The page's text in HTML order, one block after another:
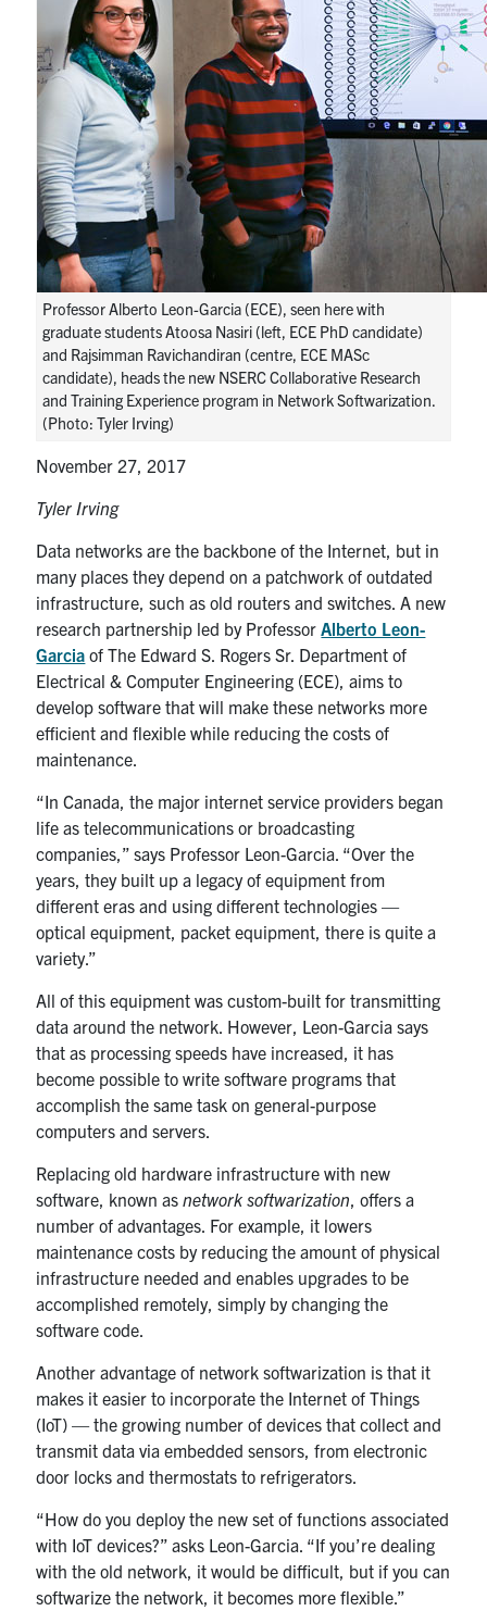
Health and Safety
LinkedIn
social
media
InstagramFacebookTikTok Youtube
U of T Home
ECE Internal
Quercus
Contact
Search
for:
Submit
Search
Professor Alberto Leon-Garcia (ECE), seen here with
graduate students Atoosa Nasiri (left, ECE PhD candidate)
and Rajsimman Ravichandiran (centre, ECE MASc
candidate), heads the new NSERC Collaborative Research
and Training Experience program in Network Softwarization.
(Photo: Tyler Irving)
November 27, 2017
Tyler Irving
Data networks are the backbone of the Internet, but in
many places they depend on a patchwork of outdated
infrastructure, such as old routers and switches. A new
research partnership led by Professor Alberto Leon-
Garcia of The Edward S. Rogers Sr. Department of
Electrical & Computer Engineering (ECE), aims to
develop software that will make these networks more
efficient and flexible while reducing the costs of
maintenance.
“In Canada, the major internet service providers began
life as telecommunications or broadcasting
companies,” says Professor Leon-Garcia. “Over the
years, they built up a legacy of equipment from
different eras and using different technologies —
optical equipment, packet equipment, there is quite a
variety.”
All of this equipment was custom-built for transmitting
data around the network. However, Leon-Garcia says
that as processing speeds have increased, it has
become possible to write software programs that
accomplish the same task on general-purpose
computers and servers.
Replacing old hardware infrastructure with new
software, known asnetwork softwarization , offers a
number of advantages. For example, it lowers
maintenance costs by reducing the amount of physical
infrastructure needed and enables upgrades to be
accomplished remotely, simply by changing the
software code.
Another advantage of network softwarization is that it
makes it easier to incorporate the Internet of Things
(IoT) — the growing number of devices that collect and
transmit data via embedded sensors, from electronic
door locks and thermostats to refrigerators.
“How do you deploy the new set of functions associated
with IoT devices?” asks Leon-Garcia. “If you’re dealing
with the old network, it would be difficult, but if you can
softwarize the network, it becomes more flexible.”